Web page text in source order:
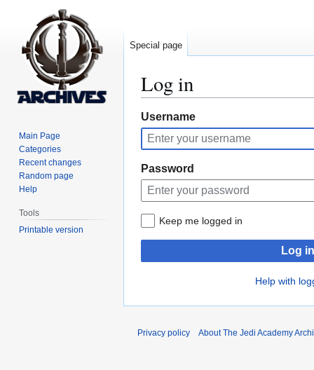
Log in
Jump
to
navigation
Jump
to
search
Username
Password
Keep me logged in
Log in
Help with
Special page
Main Page
Categories
Recent changes
Random page
Help
Tools
Printable version
Privacy policy About The Jedi Academy